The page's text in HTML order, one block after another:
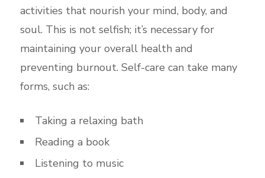
activities that nourish your mind, body, and
soul. This is not selfish; it’s necessary for
maintaining your overall health and
preventing burnout. Self-care can take many
forms, such as:
Taking a relaxing bath
Reading a book
Listening to music